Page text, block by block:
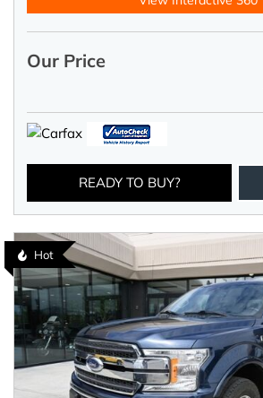
Our Price
READY TO BUY?
Hot